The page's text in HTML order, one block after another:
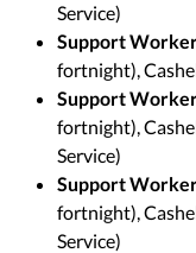
Service)
Support
fortnight),
Support
fortnight),
Service)
Support
fortnight),
Service)